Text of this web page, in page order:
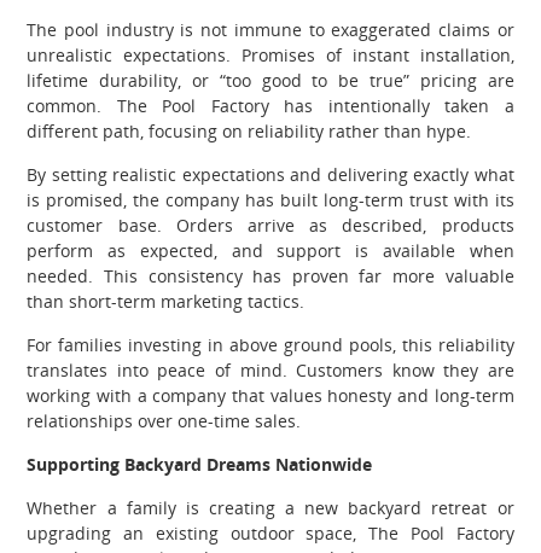
The pool industry is not immune to exaggerated claims or
unrealistic expectations. Promises of instant installation,
lifetime durability, or “too good to be true” pricing are
common. The Pool Factory has intentionally taken a
different path, focusing on reliability rather than hype.
By setting realistic expectations and delivering exactly what
is promised, the company has built long-term trust with its
customer base. Orders arrive as described, products
perform as expected, and support is available when
needed. This consistency has proven far more valuable
than short-term marketing tactics.
For families investing in above ground pools, this reliability
translates into peace of mind. Customers know they are
working with a company that values honesty and long-term
relationships over one-time sales.
Supporting Backyard Dreams Nationwide
Whether a family is creating a new backyard retreat or
upgrading an existing outdoor space, The Pool Factory